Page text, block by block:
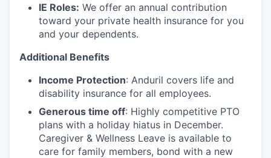
IE Roles: We offer an annual contribution
toward your private health insurance for you
and your dependents.
Additional Benefits
Income Protection: Anduril covers life and
disability insurance for all employees.
Generous time off: Highly competitive PTO
plans with a holiday hiatus in December.
Caregiver & Wellness Leave is available to
care for family members, bond with a new